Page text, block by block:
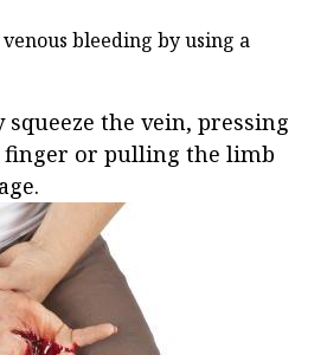
bleeding by using a
the vein, pressing
or pulling the limb